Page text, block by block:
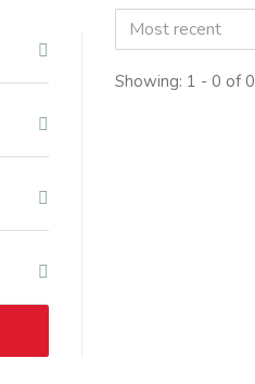
Most recent
Showing: 1 - 0 of 0